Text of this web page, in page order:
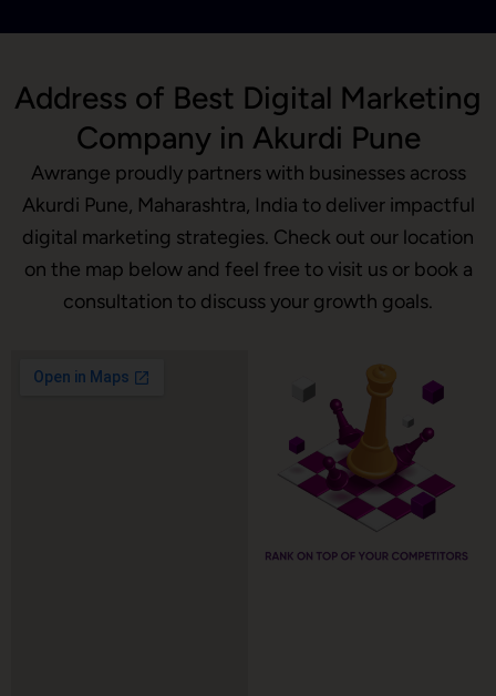
Address of Best Digital Marketing
Company in Akurdi Pune
Awrange proudly partners with businesses across
Akurdi Pune, Maharashtra, India to deliver impactful
digital marketing strategies. Check out our location
on the map below and feel free to visit us or book a
consultation to discuss your growth goals.